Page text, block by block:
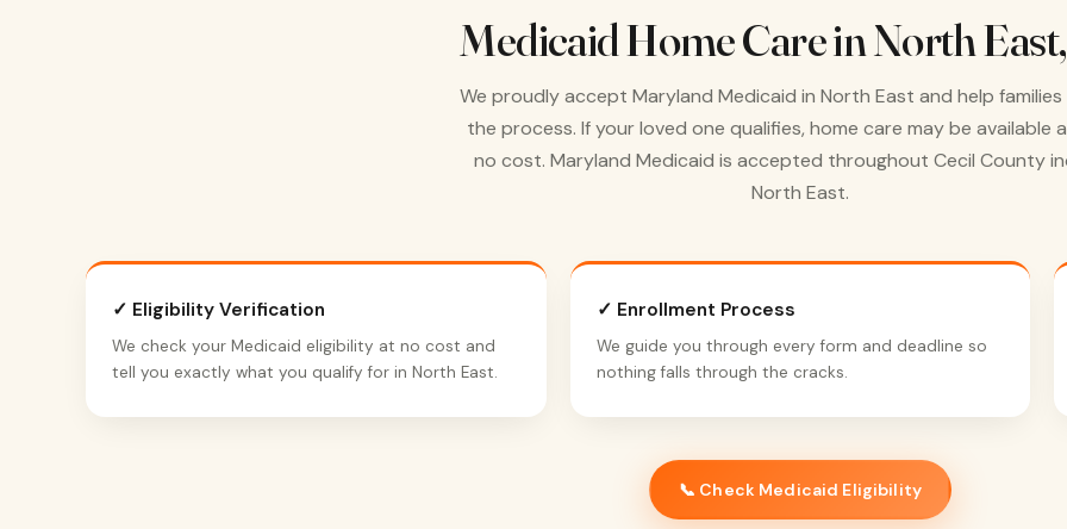
Medicaid Home Care in North
We proudly accept Maryland Medicaid in North East and help
the process. If your loved one qualifies, home care may be available
no cost. Maryland Medicaid is accepted throughout Cecil County
North East.
✓ Eligibility Verification
We check your Medicaid eligibility at no cost and
tell you exactly what you qualify for in North East.
✓ Enrollment Process
We guide you through every form and deadline so
nothing falls through the cracks.
📞 Check Medicaid Eligibility